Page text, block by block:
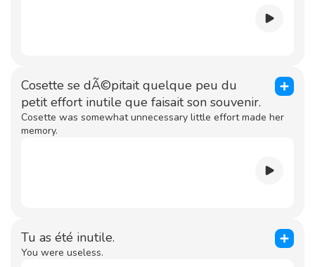
Cosette se dÃ©pitait quelque peu du
petit effort inutile que faisait son souvenir.
Cosette was somewhat unnecessary little effort made her
memory.
Tu as été inutile.
You were useless.